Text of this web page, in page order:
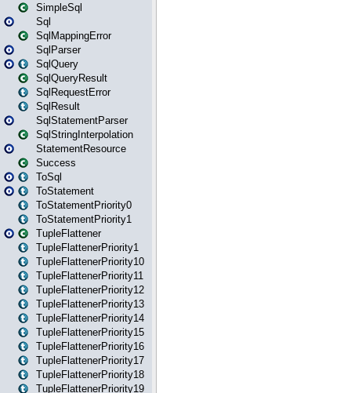
SimpleSql
Sql
SqlMappingError
SqlParser
SqlQuery
SqlQueryResult
SqlRequestError
SqlResult
SqlStatementParser
SqlStringInterpolation
StatementResource
Success
ToSql
ToStatement
ToStatementPriority0
ToStatementPriority1
TupleFlattener
TupleFlattenerPriority1
TupleFlattenerPriority10
TupleFlattenerPriority11
TupleFlattenerPriority12
TupleFlattenerPriority13
TupleFlattenerPriority14
TupleFlattenerPriority15
TupleFlattenerPriority16
TupleFlattenerPriority17
TupleFlattenerPriority18
TupleFlattenerPriority19